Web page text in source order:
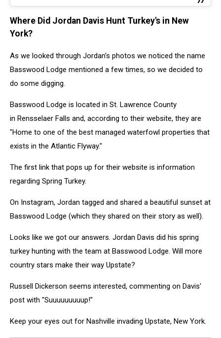
Where Did Jordan Davis Hunt Turkey's in New
York?
As we looked through Jordan's photos we noticed the name
Basswood Lodge mentioned a few times, so we decided to
do some digging.
Basswood Lodge is located in St. Lawrence County
in Rensselaer Falls and, according to their website, they are
"Home to one of the best managed waterfowl properties that
exists in the Atlantic Flyway."
The first link that pops up for their website is information
regarding Spring Turkey.
On Instagram, Jordan tagged and shared a beautiful sunset at
Basswood Lodge (which they shared on their story as well).
Looks like we got our answers. Jordan Davis did his spring
turkey hunting with the team at Basswood Lodge. Will more
country stars make their way Upstate?
Russell Dickerson seems interested, commenting on Davis'
post with "Suuuuuuuuup!"
Keep your eyes out for Nashville invading Upstate, New York.